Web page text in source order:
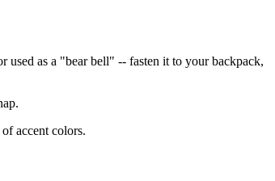
used as a "bear bell" -- fasten it to your backpack,
accent colors.